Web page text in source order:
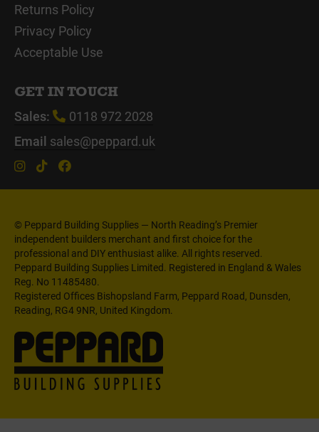
Returns Policy
Privacy Policy
Acceptable Use
GET IN TOUCH
Sales:
0118 972 2028
Email sales@peppard.uk
© Peppard Building Supplies — North Reading’s Premier
independent builders merchant and first choice for the
professional and DIY enthusiast alike. All rights reserved.
Peppard Building Supplies Limited. Registered in England & Wales
Reg. No 11485480.
Registered Offices Bishopsland Farm, Peppard Road, Dunsden,
Reading, RG4 9NR, United Kingdom.